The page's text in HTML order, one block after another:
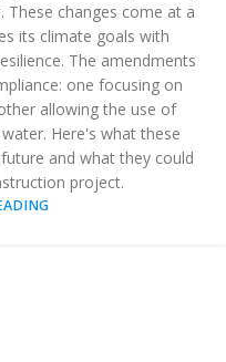
changes come at a
its climate goals with
The amendments
one focusing on
allowing the use of
Here's what these
and what they could
project.